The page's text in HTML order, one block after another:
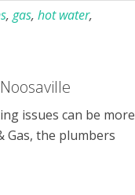
, gas, hot water,
issues can be more
Gas, the plumbers